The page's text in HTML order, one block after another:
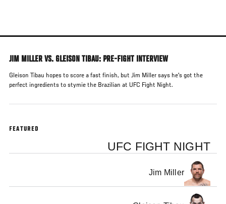
main
JIM MILLER VS. GLEISON TIBAU: PRE-FIGHT INTERVIEW
Gleison Tibau hopes to score a fast finish, but Jim Miller says he's got the
perfect ingredients to stymie the Brazilian at UFC Fight Night.
FEATURED
UFC FIGHT NIGHT
Jim Miller